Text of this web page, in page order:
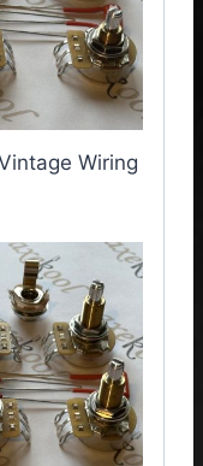
Wiring